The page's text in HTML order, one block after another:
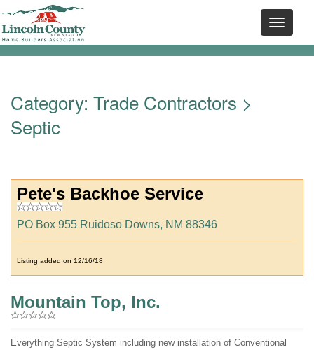
Category: Trade Contractors >
Septic
Pete's Backhoe Service
PO Box 955 Ruidoso Downs, NM 88346
Listing added on 12/16/18
Mountain Top, Inc.
Everything Septic System including new installation of Conventional